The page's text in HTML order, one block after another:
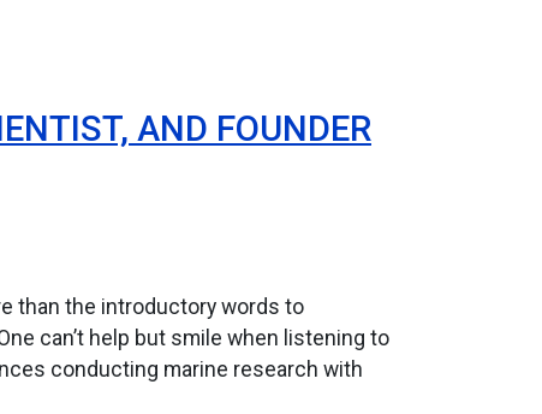
AND FOUNDER
than the introductory words to
can’t help but smile when listening to
conducting marine research with